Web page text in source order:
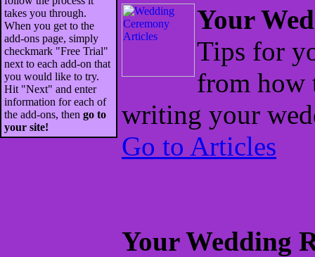
takes you through.
When you get to the
add-ons page, simply
checkmark "Free Trial"
next to each add-on that
you would like to try.
Hit "Next" and enter
information for each of
the add-ons, then go to
your site!
Your
Tips for
from how
writing your
Go to Articles
Your Wedding